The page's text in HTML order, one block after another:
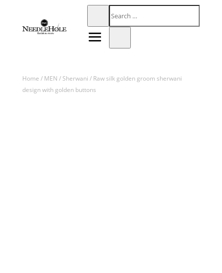
Home / MEN / Sherwani / Raw silk golden groom sherwani
design with golden buttons